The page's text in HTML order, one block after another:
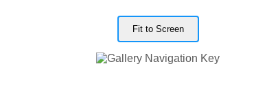
Fit to Screen